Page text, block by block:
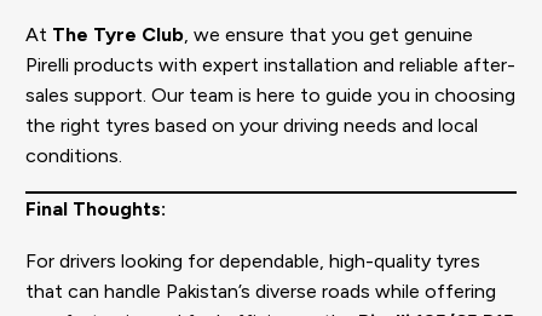
At The Tyre Club , we ensure that you get genuine
Pirelli products with expert installation and reliable after-
sales support. Our team is here to guide you in choosing
the right tyres based on your driving needs and local
conditions.
Final Thoughts:
For drivers looking for dependable, high-quality tyres
that can handle Pakistan’s diverse roads while offering